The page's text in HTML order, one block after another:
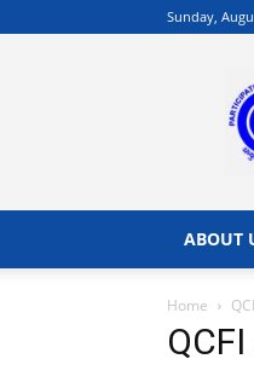
Sunday,
ABOUT
Home